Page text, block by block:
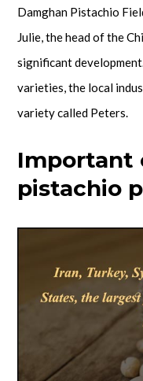
Damghan Pistachio
Julie, the head of the
significant
varieties, the local
variety called Peters.
Important
pistachio